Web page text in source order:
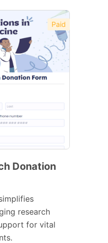
Paid
Donation
research
for vital